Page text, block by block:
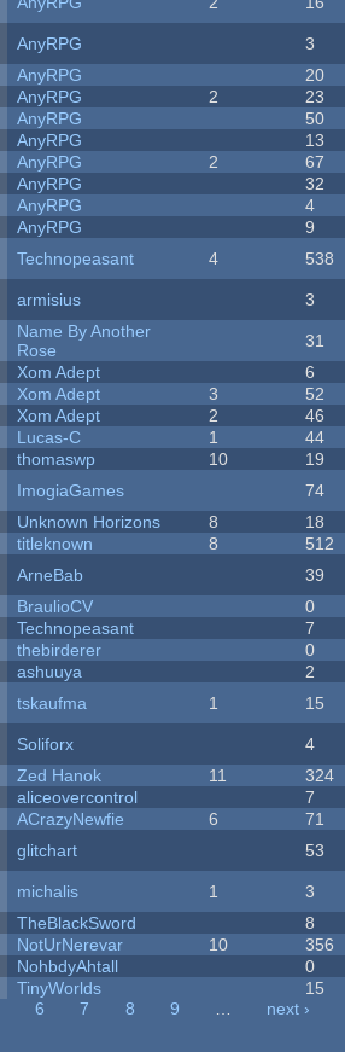
AnyRPG 3
AnyRPG 20
AnyRPG 2 23
AnyRPG 50
AnyRPG 13
AnyRPG 2 67
AnyRPG 32
AnyRPG 4
AnyRPG 9
Technopeasant 4 538
armisius 3
Name By Another
Rose
31
Xom Adept 6
Xom Adept 3 52
Xom Adept 2 46
Lucas-C 1 44
thomaswp 10 19
ImogiaGames 74
Unknown Horizons 8 18
titleknown 8 512
ArneBab 39
BraulioCV 0
Technopeasant 7
thebirderer 0
ashuuya 2
tskaufma 1 15
Soliforx 4
Zed Hanok 11 324
aliceovercontrol 7
ACrazyNewfie 6 71
glitchart 53
michalis 1 3
TheBlackSword 8
NotUrNerevar 10 356
NohbdyAhtall 0
TinyWorlds 15
6 7 8 9 … next ›